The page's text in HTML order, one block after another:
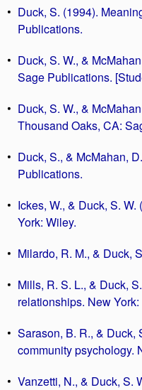
Duck, S. (1994).
Publications.
Duck, S. W., &
Sage Publications.
Duck, S. W., &
Thousand Oaks, CA:
Duck, S., & McMahan,
Publications.
Ickes, W., & Duck, S.
York: Wiley.
Milardo, R. M., & Duck,
Mills, R. S. L., & Duck,
relationships. New
Sarason, B. R., & Duck,
community psychology.
Vanzetti, N., & Duck, S.